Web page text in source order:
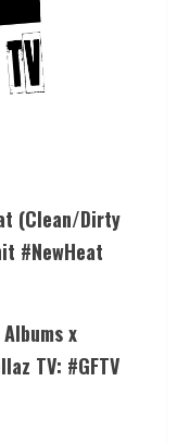
(Clean/Dirty
#NewHeat
x
TV: #GFTV